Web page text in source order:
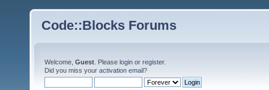
Code::Blocks Forums
Welcome, Guest . Please login or register.
Did you miss your activation email?